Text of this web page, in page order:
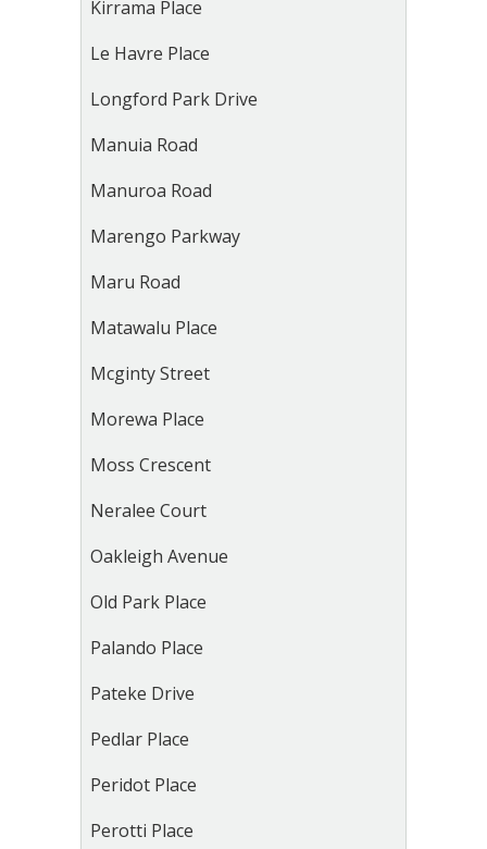
Kirrama Place
Le Havre Place
Longford Park Drive
Manuia Road
Manuroa Road
Marengo Parkway
Maru Road
Matawalu Place
Mcginty Street
Morewa Place
Moss Crescent
Neralee Court
Oakleigh Avenue
Old Park Place
Palando Place
Pateke Drive
Pedlar Place
Peridot Place
Perotti Place